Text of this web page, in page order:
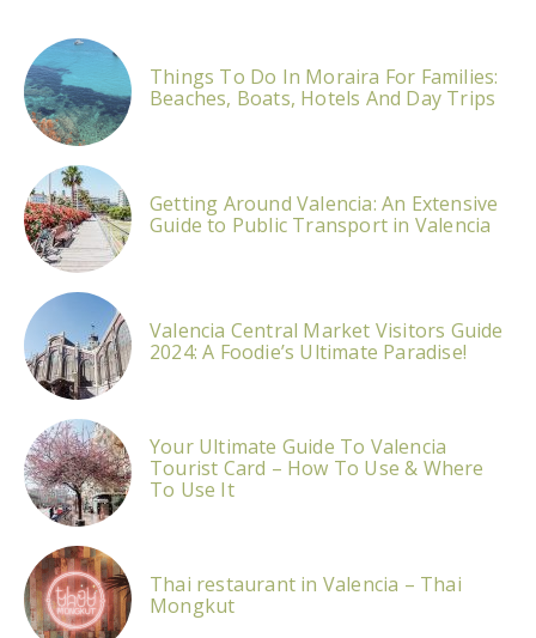
Things To Do In Moraira For Families:
Beaches, Boats, Hotels And Day Trips
Getting Around Valencia: An Extensive
Guide to Public Transport in Valencia
Valencia Central Market Visitors Guide
2024: A Foodie’s Ultimate Paradise!
Your Ultimate Guide To Valencia
Tourist Card – How To Use & Where
To Use It
Thai restaurant in Valencia – Thai
Mongkut